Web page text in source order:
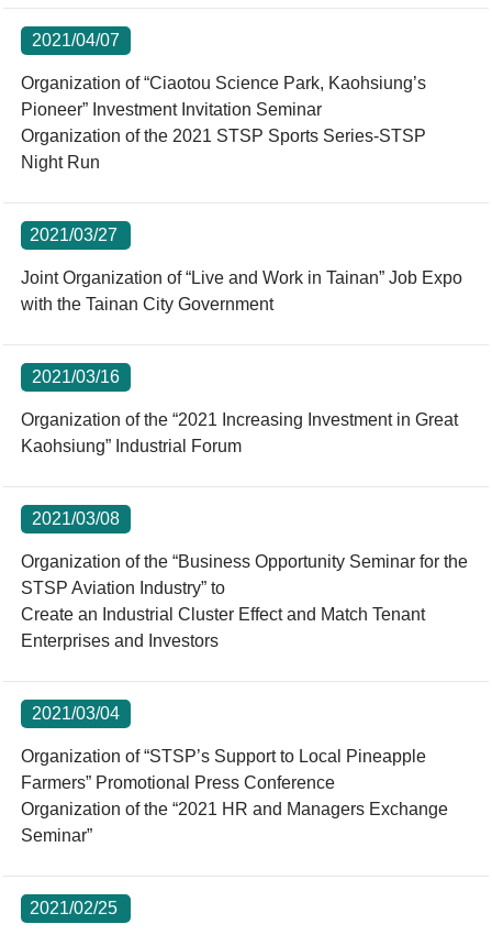
2021/04/07
Organization of “Ciaotou Science Park, Kaohsiung’s
Pioneer” Investment Invitation Seminar
Organization of the 2021 STSP Sports Series-STSP
Night Run
2021/03/27
Joint Organization of “Live and Work in Tainan” Job Expo
with the Tainan City Government
2021/03/16
Organization of the “2021 Increasing Investment in Great
Kaohsiung” Industrial Forum
2021/03/08
Organization of the “Business Opportunity Seminar for the
STSP Aviation Industry” to
Create an Industrial Cluster Effect and Match Tenant
Enterprises and Investors
2021/03/04
Organization of “STSP’s Support to Local Pineapple
Farmers” Promotional Press Conference
Organization of the “2021 HR and Managers Exchange
Seminar”
2021/02/25